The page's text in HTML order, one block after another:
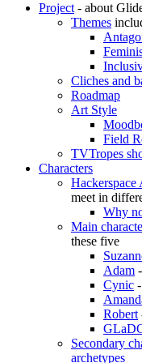
Project- about
Themes
Cliches and
Roadmap
Art Style
Field
TVTropes
Characters
Hackerspace
meet in
Why
Main
these five
Adam
Cynic
Robert
Secondary
archetypes